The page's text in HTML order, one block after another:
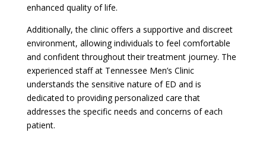
enhanced quality of life.
Additionally, the clinic offers a supportive and discreet
environment, allowing individuals to feel comfortable
and confident throughout their treatment journey. The
experienced staff at Tennessee Men’s Clinic
understands the sensitive nature of ED and is
dedicated to providing personalized care that
addresses the specific needs and concerns of each
patient.